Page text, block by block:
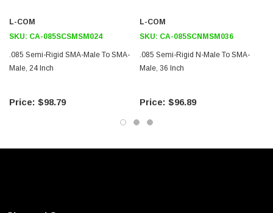
L-COM
SKU: CA-085SCSMSM024
.085 Semi-Rigid SMA-Male To SMA-
Male, 24 Inch
$98.79
L-COM
SKU: CA-085SCNMSM036
.085 Semi-Rigid N-Male To SMA-
Male, 36 Inch
$96.89